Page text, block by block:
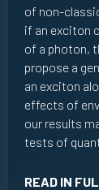
of non-
if an exciton
of a photon,
propose a
an exciton
effects of
our results
tests of
READ IN